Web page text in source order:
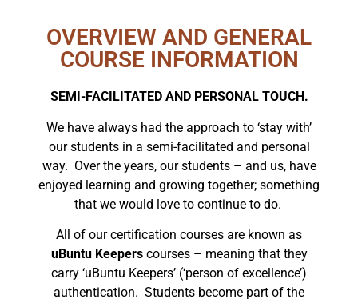
OVERVIEW AND GENERAL
COURSE INFORMATION
SEMI-FACILITATED AND PERSONAL TOUCH.
We have always had the approach to ‘stay with’
our students in a semi-facilitated and personal
way. Over the years, our students – and us, have
enjoyed learning and growing together; something
that we would love to continue to do.
All of our certification courses are known as
uBuntu Keeperscourses – meaning that they
carry ‘uBuntu Keepers’ (‘person of excellence’)
authentication. Students become part of the